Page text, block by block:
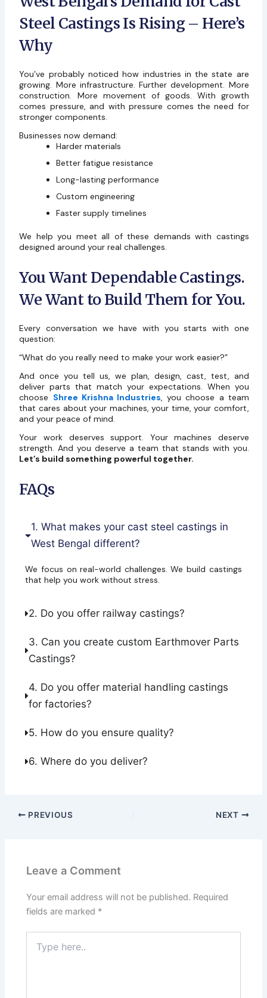
Steel Castings Is Rising – Here’s
Why
You’ve probably noticed how industries in the state are
growing. More infrastructure. Further development. More
construction. More movement of goods. With growth
comes pressure, and with pressure comes the need for
stronger components.
Businesses now demand:
Harder materials
Better fatigue resistance
Long-lasting performance
Custom engineering
Faster supply timelines
We help you meet all of these demands with castings
designed around your real challenges.
You Want Dependable Castings.
We Want to Build Them for You.
Every conversation we have with you starts with one
question:
“What do you really need to make your work easier?”
And once you tell us, we plan, design, cast, test, and
deliver parts that match your expectations. When you
choose Shree Krishna Industries, you choose a team
that cares about your machines, your time, your comfort,
and your peace of mind.
Your work deserves support. Your machines deserve
strength. And you deserve a team that stands with you.
Let’s build something powerful together.
FAQs
1. What makes your cast steel castings in
West Bengal different?
We focus on real-world challenges. We build castings
that help you work without stress.
2. Do you offer railway castings?
3. Can you create custom Earthmover Parts
Castings?
4. Do you offer material handling castings
for factories?
5. How do you ensure quality?
6. Where do you deliver?
PREVIOUS NEXT
Leave a Comment
Your email address will not be published. Required
fields are marked *
here..